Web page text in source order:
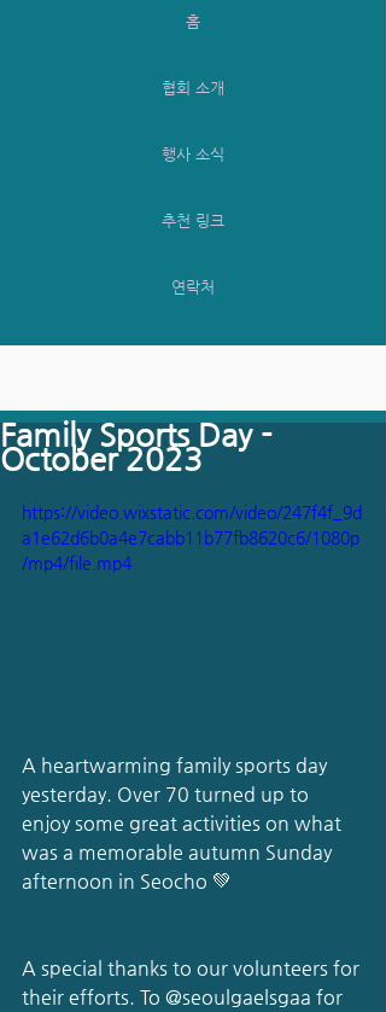
홈
협회 소개
행사 소식
추천 링크
연락처
Family Sports Day -
October 2023
https://video.wixstatic.com/video/247f4f_9d
a1e62d6b0a4e7cabb11b77fb8620c6/1080p
/mp4/file.mp4
A heartwarming family sports day
yesterday. Over 70 turned up to
enjoy some great activities on what
was a memorable autumn Sunday
afternoon in Seocho 💚
A special thanks to our volunteers for
their efforts. To @seoulgaelsgaa for